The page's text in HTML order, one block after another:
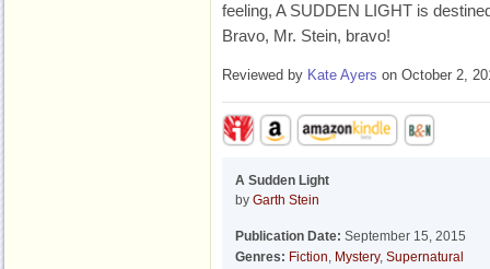
feeling, A SUDDEN LIGHT is
Bravo, Mr. Stein, bravo!
Reviewed by Kate Ayers on October 2,
A Sudden Light
by Garth Stein
Publication Date: September 15, 2015
Genres: Fiction, Mystery, Supernatural